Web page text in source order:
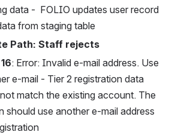
data -  FOLIO updates user record
from staging table
Path: Staff rejects
: Error: Invalid e-mail address. Use
e-mail - Tier 2 registration data
match the existing account. The
should use another e-mail address